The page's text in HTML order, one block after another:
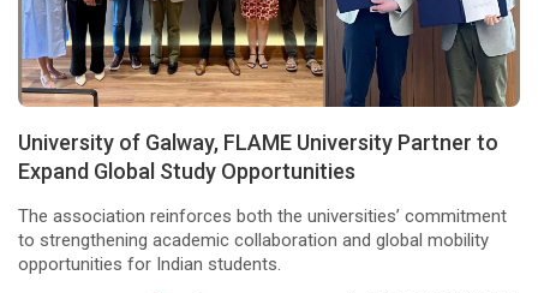
University of Galway, FLAME University Partner to
Expand Global Study Opportunities
The association reinforces both the universities’ commitment
to strengthening academic collaboration and global mobility
opportunities for Indian students.